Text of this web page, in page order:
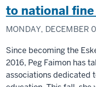
to national
MONDAY, DECEMBER
Since becoming the
2016, Peg Faimon has
associations dedicated